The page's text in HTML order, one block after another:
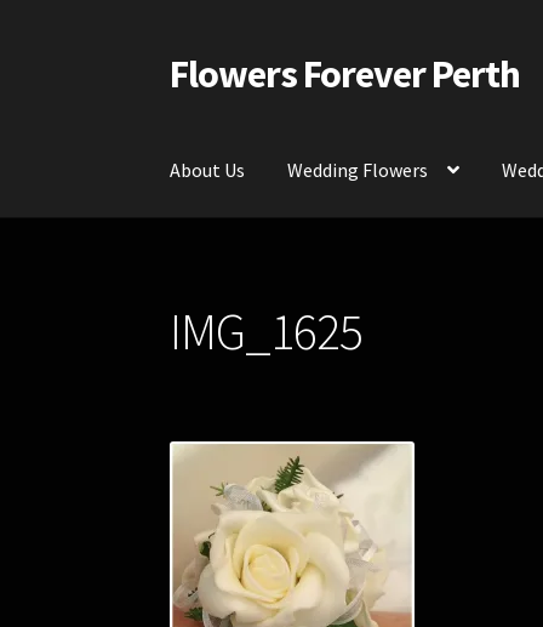
Skip
to
Skip
to
Flowers Forever Perth
About Us Wedding Flowers
Contact Us
IMG_1625